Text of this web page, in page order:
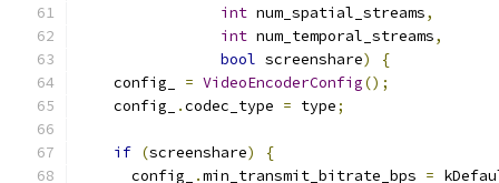
int num_spatial_streams,
int num_temporal_streams,
bool screenshare)
{
    config_
= VideoEncoderConfig();
    config_
.codec_type = type;
if (screenshare)
{
      config_
.min_transmit_bitrate_bps =